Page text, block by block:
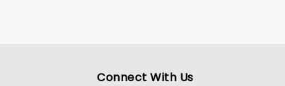
Connect With Us